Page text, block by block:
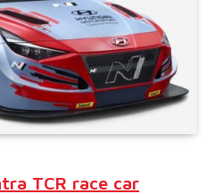
TCR race car